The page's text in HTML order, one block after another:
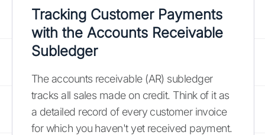
Tracking Customer Payments
with the Accounts Receivable
Subledger
The accounts receivable (AR) subledger
tracks all sales made on credit. Think of it as
a detailed record of every customer invoice
for which you haven't yet received payment.